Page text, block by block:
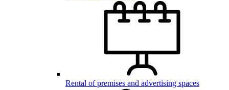
Rental of premises and advertising spaces